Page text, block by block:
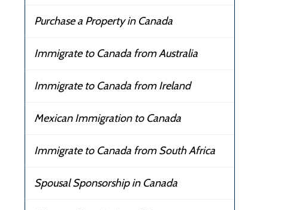
Purchase a Property in Canada
Immigrate to Canada from Australia
Immigrate to Canada from Ireland
Mexican Immigration to Canada
Immigrate to Canada from South Africa
Spousal Sponsorship in Canada